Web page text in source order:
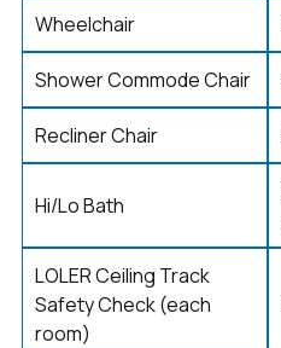
Wheelchair
Shower Commode Chair
Recliner Chair
Hi/Lo Bath
LOLER Ceiling Track
Safety Check (each
room)